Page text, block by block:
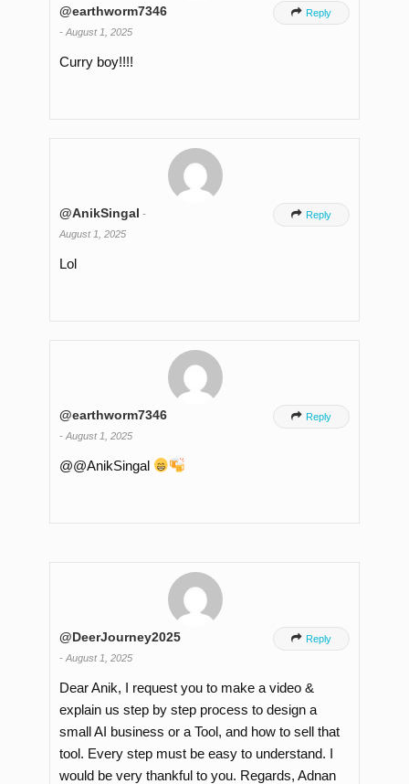
@earthworm7346
- August 1, 2025
 Reply
Curry boy!!!!
@AnikSingal -
August 1, 2025
 Reply
Lol
@earthworm7346
- August 1, 2025
 Reply
​@@AnikSingal
@DeerJourney2025
- August 1, 2025
 Reply
Dear Anik, I request you to make a video &
explain us step by step process to design a
small AI business or a Tool, and how to sell that
tool. Every step must be easy to understand. I
would be very thankful to you. Regards, Adnan